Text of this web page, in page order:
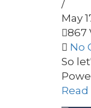
/
May
867
No
So